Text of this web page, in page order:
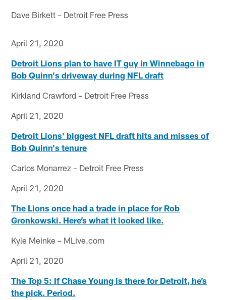
Dave Birkett – Detroit Free Press
April 21, 2020
Detroit Lions plan to have IT guy in Winnebago in
Bob Quinn's driveway during NFL draft
Kirkland Crawford – Detroit Free Press
April 21, 2020
Detroit Lions' biggest NFL draft hits and misses of
Bob Quinn's tenure
Carlos Monarrez – Detroit Free Press
April 21, 2020
The Lions once had a trade in place for Rob
Gronkowski. Here’s what it looked like.
Kyle Meinke – MLive.com
April 21, 2020
The Top 5: If Chase Young is there for Detroit, he’s
the pick. Period.